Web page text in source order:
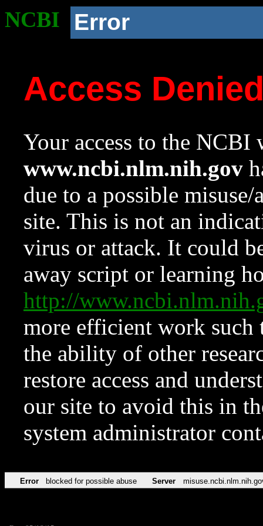
NCBI Error
Access
Your access to the NCBI
www.ncbi.nlm.nih.gov
due to a possible
site. This is not an
virus or attack. It could
away script or learning
http://
more efficient work such
the ability of other
restore access and
our site to avoid this in
system administrator
Error blocked for possible abuse Server